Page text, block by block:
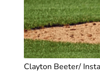
Clayton Beeter/ Insta